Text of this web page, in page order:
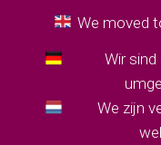
We moved
Wir
We zijn